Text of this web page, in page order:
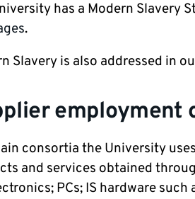
has a Modern Slavery
.
Slavery is also addressed in
employment
consortia the University uses
and services obtained
PCs; IS hardware